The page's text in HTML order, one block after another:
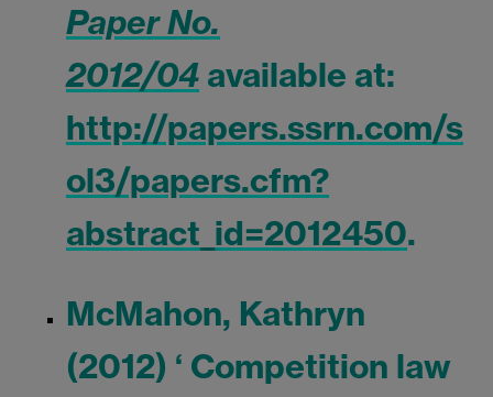
Paper No.
2012/04 available at:
http://papers.ssrn.com/s
ol3/papers.cfm?
abstract_id=2012450.
McMahon, Kathryn
(2012) ‘ Competition law